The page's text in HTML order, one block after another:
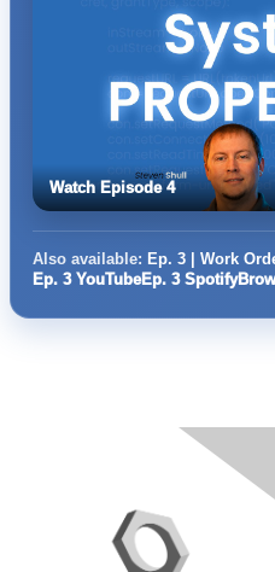
Watch Episode 4
Also available: Ep. 3 | Work
Ep. 3 YouTubeEp. 3 Spotify